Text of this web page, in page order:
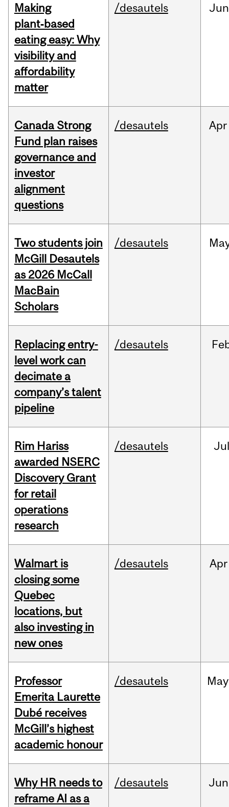
Making
plant‑based
eating easy: Why
visibility and
affordability
matter
/desautels Jun
Canada Strong
Fund plan raises
governance and
investor
alignment
questions
/desautels Apr
Two students join
McGill Desautels
as 2026 McCall
MacBain
Scholars
/desautels
Replacing entry-
level work can
decimate a
company’s talent
pipeline
/desautels
Rim Hariss
awarded NSERC
Discovery Grant
for retail
operations
research
/desautels Jul
Walmart is
closing some
Quebec
locations, but
also investing in
new ones
/desautels Apr
Professor
Emerita Laurette
Dubé receives
McGill’s highest
academic honour
/desautels May
Why HR needs to
reframe AI as a
/desautels Jun